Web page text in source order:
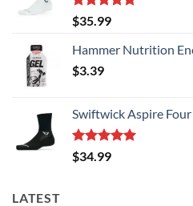
Rated5.00
out of 5
$35.99
Hammer Nutrition
$3.39
Swiftwick Aspire Four
Rated5.00
out of 5
$34.99
LATEST